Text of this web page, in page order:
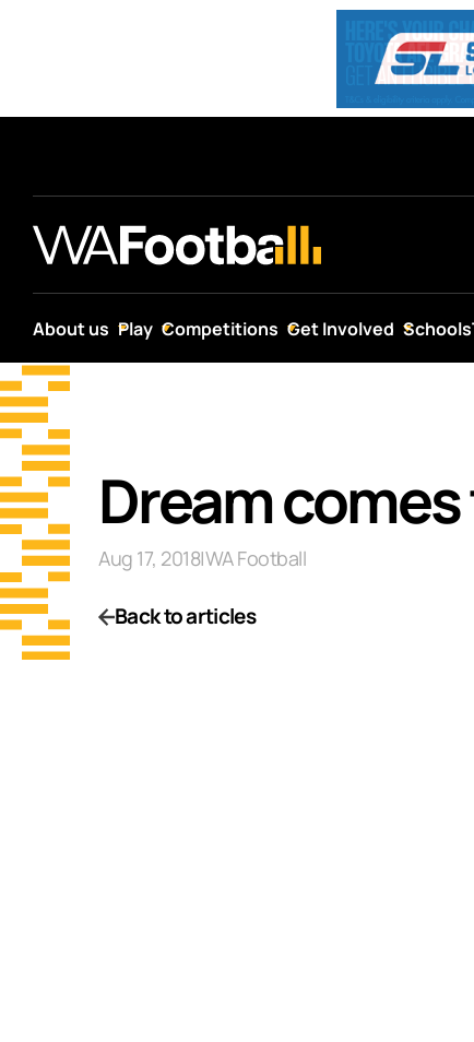
About us Play Competitions Get Involved Schools
Dream
Aug 17, 2018|WA Football
Back to articles